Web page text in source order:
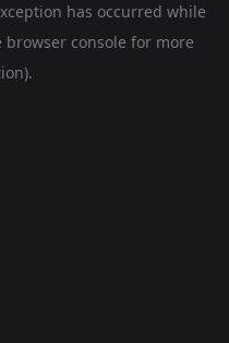
has occurred while
browser console for more